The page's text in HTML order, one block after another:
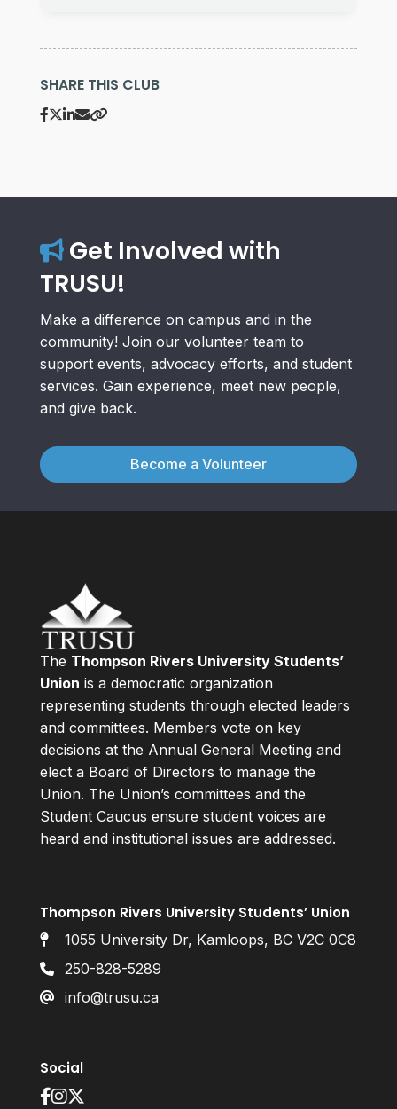
SHARE THIS CLUB
Get Involved with
TRUSU!
Make a difference on campus and in the
community! Join our volunteer team to
support events, advocacy efforts, and student
services. Gain experience, meet new people,
and give back.
Become a Volunteer
The Thompson Rivers University Students’
Union is a democratic organization
representing students through elected leaders
and committees. Members vote on key
decisions at the Annual General Meeting and
elect a Board of Directors to manage the
Union. The Union’s committees and the
Student Caucus ensure student voices are
heard and institutional issues are addressed.
Thompson Rivers University Students’ Union
1055 University Dr, Kamloops, BC V2C 0C8
250-828-5289
info@trusu.ca
Social